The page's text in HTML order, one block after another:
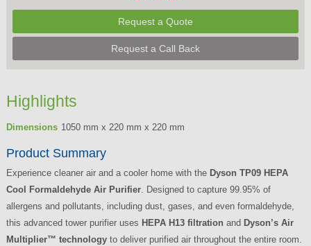
Request a Quote
Request a Call Back
Highlights
Dimensions 1050 mm x 220 mm x 220 mm
Product Summary
Experience cleaner air and a cooler home with the Dyson TP09 HEPA
Cool Formaldehyde Air Purifier. Designed to capture 99.95% of
allergens and pollutants, including dust, gases, and even formaldehyde,
this advanced tower purifier uses HEPA H13 filtration and Dyson’s Air
Multiplier™ technologyto deliver purified air throughout the entire room.